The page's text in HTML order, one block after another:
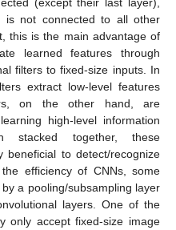
is not connected to all other
this is the main advantage of
learned features through
filters to fixed-size inputs. In
extract low-level features
on the other hand, are
high-level information
stacked together, these
beneficial to detect/recognize
efficiency of CNNs, some
a pooling/subsampling layer
layers. One of the
only accept fixed-size image